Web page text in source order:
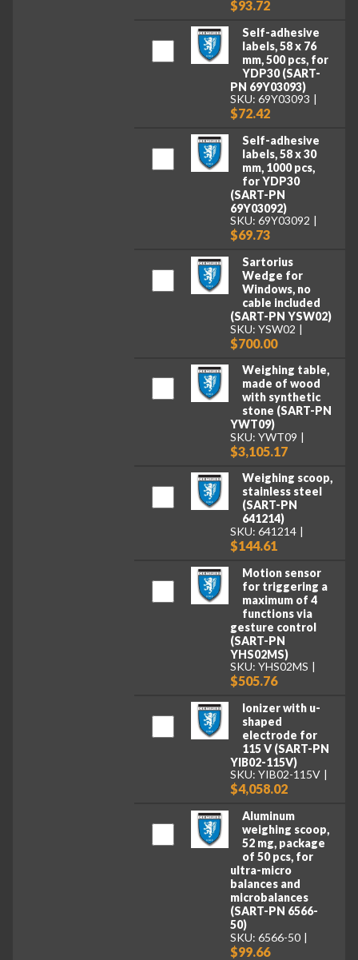
$93.72
Self-adhesive
labels, 58 x 76
mm, 500 pcs, for
YDP30 (SART-
PN 69Y03093)
SKU: 69Y03093
$72.42
Self-adhesive
labels, 58 x 30
mm, 1000 pcs,
for YDP30
(SART-PN
69Y03092)
SKU: 69Y03092
$69.73
Sartorius
Wedge for
Windows, no
cable included
(SART-PN YSW02)
SKU: YSW02
$700.00
Weighing table,
made of wood
with synthetic
stone (SART-PN
YWT09)
SKU: YWT09
$3,105.17
Weighing scoop,
stainless steel
(SART-PN
641214)
SKU: 641214
$144.61
Motion sensor
for triggering a
maximum of 4
functions via
gesture control
(SART-PN
YHS02MS)
SKU: YHS02MS
$505.76
Ionizer with u-
shaped
electrode for
115 V (SART-PN
YIB02-115V)
SKU: YIB02-115V
$4,058.02
Aluminum
weighing scoop,
52 mg, package
of 50 pcs, for
ultra-micro
balances and
microbalances
(SART-PN 6566-
50)
SKU: 6566-50
$99.66